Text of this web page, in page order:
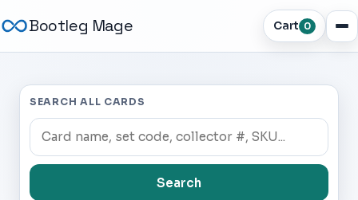
Bootleg Mage Cart 0
SEARCH ALL CARDS
Search